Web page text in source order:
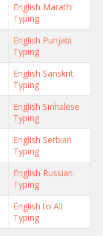
English Marathi
Typing
English Punjabi
Typing
English Sanskrit
Typing
English Sinhalese
Typing
English Serbian
Typing
English Russian
Typing
English to All
Typing